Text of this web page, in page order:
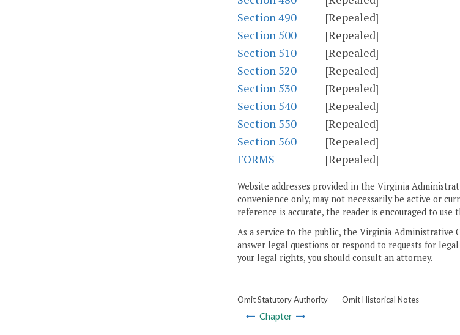
Section 490
[Repealed]
Section 500
[Repealed]
Section 510
[Repealed]
Section 520
[Repealed]
Section 530
[Repealed]
Section 540
[Repealed]
Section 550
[Repealed]
Section 560
[Repealed]
FORMS
[Repealed]
Website addresses provided in the Virginia
convenience only, may not necessarily be active or
reference is accurate, the reader is encouraged to
As a service to the public, the Virginia Administrative
answer legal questions or respond to requests for
your legal rights, you should consult an attorney.
Omit Statutory Authority Omit Historical Notes
Chapter